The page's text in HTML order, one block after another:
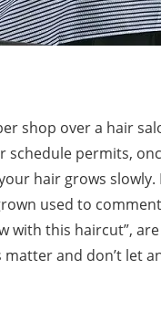
shop over a hair
permits,
hair grows slowly.
used to
with this haircut”,
and don’t let